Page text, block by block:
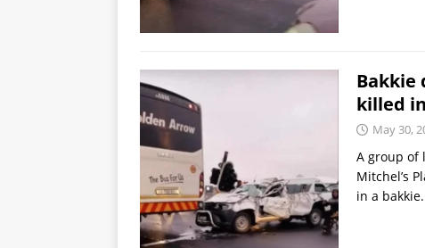
Bakkie
killed
May 30,
A group of
Mitchel’s
in a